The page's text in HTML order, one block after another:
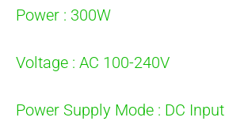
Power : 300W
Voltage : AC 100-240V
Power Supply Mode : DC Input